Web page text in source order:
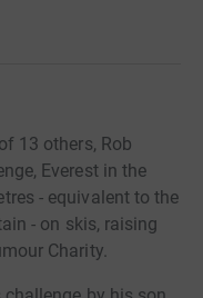
13 others, Rob
Everest in the
- equivalent to the
- on skis, raising
Charity.